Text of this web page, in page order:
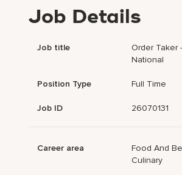
Job Details
Job title
Order Taker
National
Position Type Full Time
Job ID 26070131
Career area
Food And
Culinary